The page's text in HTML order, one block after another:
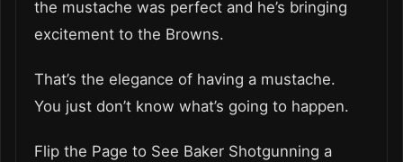
the mustache was perfect and he’s bringing
excitement to the Browns.
That’s the elegance of having a mustache.
You just don’t know what’s going to happen.
Flip the Page to See Baker Shotgunning a